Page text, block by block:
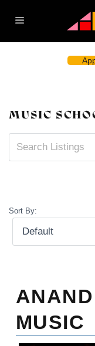
MUSIC
Sort By:
MUSIC